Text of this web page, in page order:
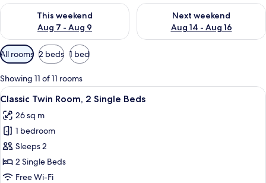
This weekend
Aug 7 - Aug 9
Check availability for this weekend Aug 7 - Aug 9
Next weekend
Aug 14 - Aug 16
Check availability for next
Available
filters
for
rooms
All rooms 2 beds 1 bed
Showing 11 of 11 rooms
View
all
photos
for
Classic
Twin
Room,
Egyptian cotton sheets, premium
6
Classic Twin Room, 2 Single Beds
26 sq m
1 bedroom
Sleeps 2
2 Single Beds
Free Wi-Fi